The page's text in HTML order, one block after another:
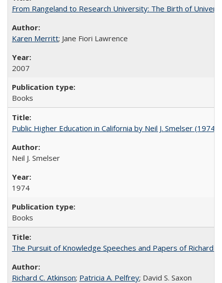
From Rangeland to Research University: The Birth of
Karen Merritt; Jane Fiori Lawrence
2007
Books
Public Higher Education in California by Neil J. Smelser (1974)
Neil J. Smelser
1974
Books
The Pursuit of Knowledge Speeches and Papers of Richard
Richard C. Atkinson; Patricia A. Pelfrey; David S. Saxon